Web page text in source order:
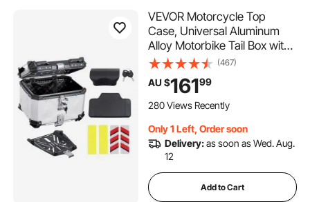
VEVOR Motorcycle Top
Case, Universal Aluminum
Alloy Motorbike Tail Box with
Leather Lining, 45L
Waterproof Detachable
Motorcycle Top Box with
Lock & Back Cushion, Fit for
(467)
AU $16199
280 Views Recently
Only 1 Left, Order soon
Delivery:as soon as Wed. Aug.
12
Add to Cart